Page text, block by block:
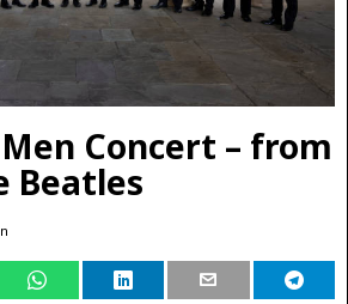
Men Concert – from
Beatles